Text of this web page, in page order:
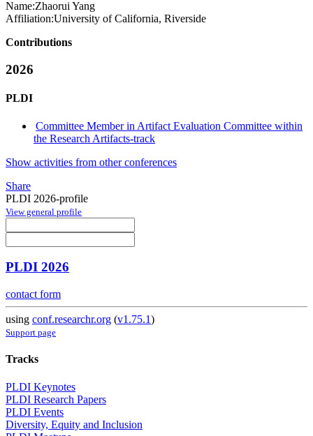
Name:Zhaorui Yang
Affiliation:University of California, Riverside
Contributions
2026
PLDI
Committee Member in Artifact Evaluation Committee within
the Research Artifacts-track
Show activities from other conferences
Share
PLDI 2026-profile
View general profile
PLDI 2026
contact form
using conf.researchr.org (v1.75.1)
Support page
Tracks
PLDI Keynotes
PLDI Research Papers
PLDI Events
Diversity, Equity and Inclusion